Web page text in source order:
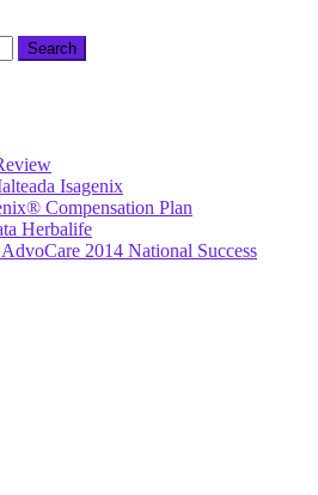
Isagenix
Compensation Plan
Herbalife
2014 National Success